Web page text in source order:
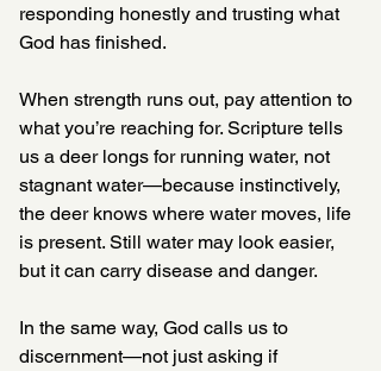
responding honestly and trusting what
God has finished.
When strength runs out, pay attention to
what you’re reaching for. Scripture tells
us a deer longs for running water, not
stagnant water—because instinctively,
the deer knows where water moves, life
is present. Still water may look easier,
but it can carry disease and danger.
In the same way, God calls us to
discernment—not just asking if